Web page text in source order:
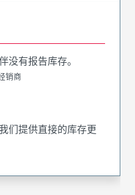
没有报告库存。
销商
们提供直接的库存更